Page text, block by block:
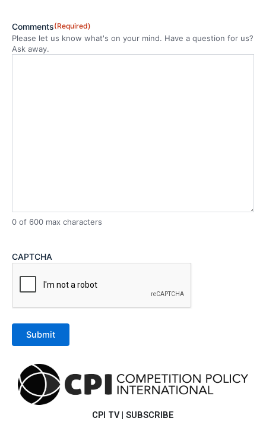
Comments(Required)
Please let us know what's on your mind. Have a question for us?
Ask away.
0 of 600 max characters
CAPTCHA
CPI TV | SUBSCRIBE